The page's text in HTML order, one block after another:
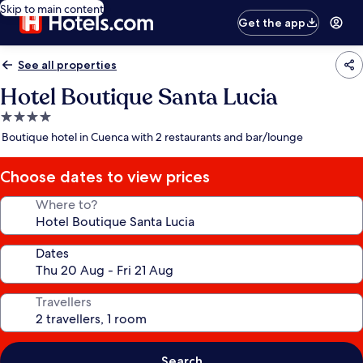
Skip to main content
Get the app
See all properties
Hotel Boutique Santa Lucia
4.0
star
Boutique hotel in Cuenca with 2 restaurants and bar/lounge
Choose dates to view prices
Where to?
Dates
Travellers